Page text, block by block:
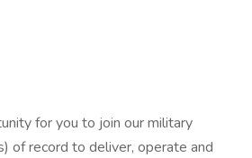
for you to join our military
of record to deliver, operate and